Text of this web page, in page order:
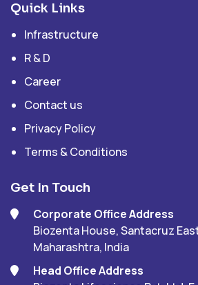
Quick Links
Infrastructure
R & D
Career
Contact us
Privacy Policy
Terms & Conditions
Get In Touch
Corporate Office Address
Biozenta House, Santacruz
Maharashtra, India
Head Office Address